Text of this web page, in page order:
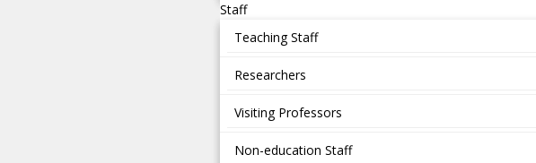
Staff
Teaching Staff
Researchers
Visiting Professors
Non-education Staff